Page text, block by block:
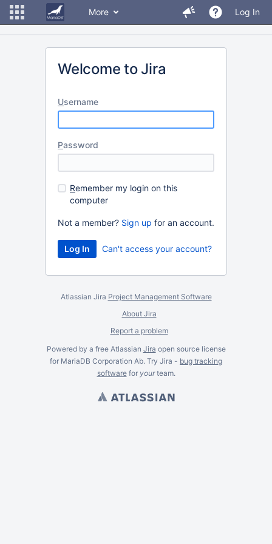
More Log In
Welcome to Jira
Username
Password
Remember my login on this
computer
Not a member? Sign up for an account.
Can't access your account?
Atlassian Jira Project Management Software
About Jira
Report a problem
Powered by a free Atlassian Jira open source license
for MariaDB Corporation Ab. Try Jira - bug tracking
softwarefor yourteam.